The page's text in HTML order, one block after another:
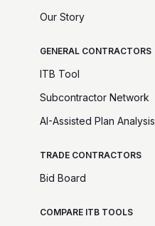
Our Story
GENERAL CONTRACTORS
ITB Tool
Subcontractor Network
AI-Assisted Plan Analysis
TRADE CONTRACTORS
Bid Board
COMPARE ITB TOOLS